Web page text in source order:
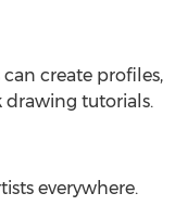
create profiles,
drawing tutorials.
everywhere.